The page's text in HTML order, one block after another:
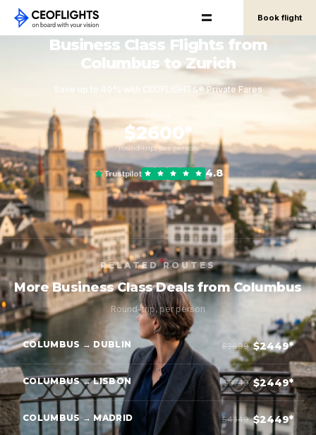
Book flight
Business Class Flights from
Columbus to Zurich
Save up to 40% with CEOFLIGHTS® Private Fares
FROM
$2600*
round-trip, per person
Trustpilot 4.8
RELATED ROUTES
More Business Class Deals from Columbus
Round-trip, per person
COLUMBUS → DUBLIN $3699 $2449*
COLUMBUS → LISBON $3749 $2449*
COLUMBUS → MADRID $4349 $2449*